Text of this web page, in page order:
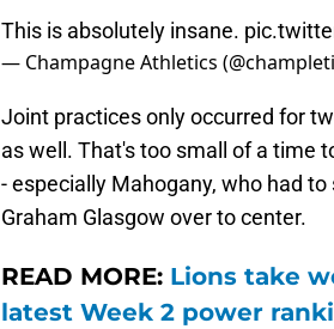
This is absolutely insane.
— Champagne Athletics
Joint practices only occurred for
as well. That's too small of a time
- especially Mahogany, who had
Graham Glasgow over to center.
READ MORE: Lions take
latest Week 2 power